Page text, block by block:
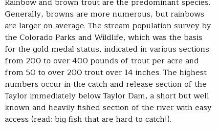
Generally, browns are more numerous, but rainbows
are larger on average. The stream population survey by
the Colorado Parks and Wildlife, which was the basis
for the gold medal status, indicated in various sections
from 200 to over 400 pounds of trout per acre and
from 50 to over 200 trout over 14 inches. The highest
numbers occur in the catch and release section of the
Taylor immediately below Taylor Dam, a short but well
known and heavily fished section of the river with easy
access (read: big fish that are hard to catch!).